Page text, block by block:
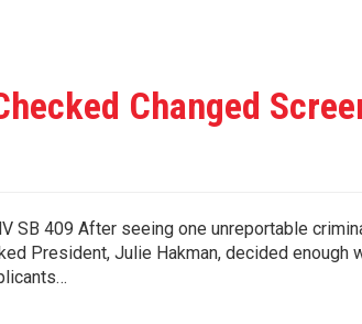
Changed
SB 409 After seeing one unreportable
President, Julie Hakman, decided enough